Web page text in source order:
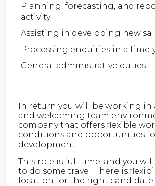
Planning, forecasting, and
activity
Assisting in developing new
Processing enquiries in a
General administrative duties
In return you will be working in
and welcoming team
company that offers flexible
conditions and opportunities
development.
This role is full time, and you
to do some travel. There is
location for the right candidate.